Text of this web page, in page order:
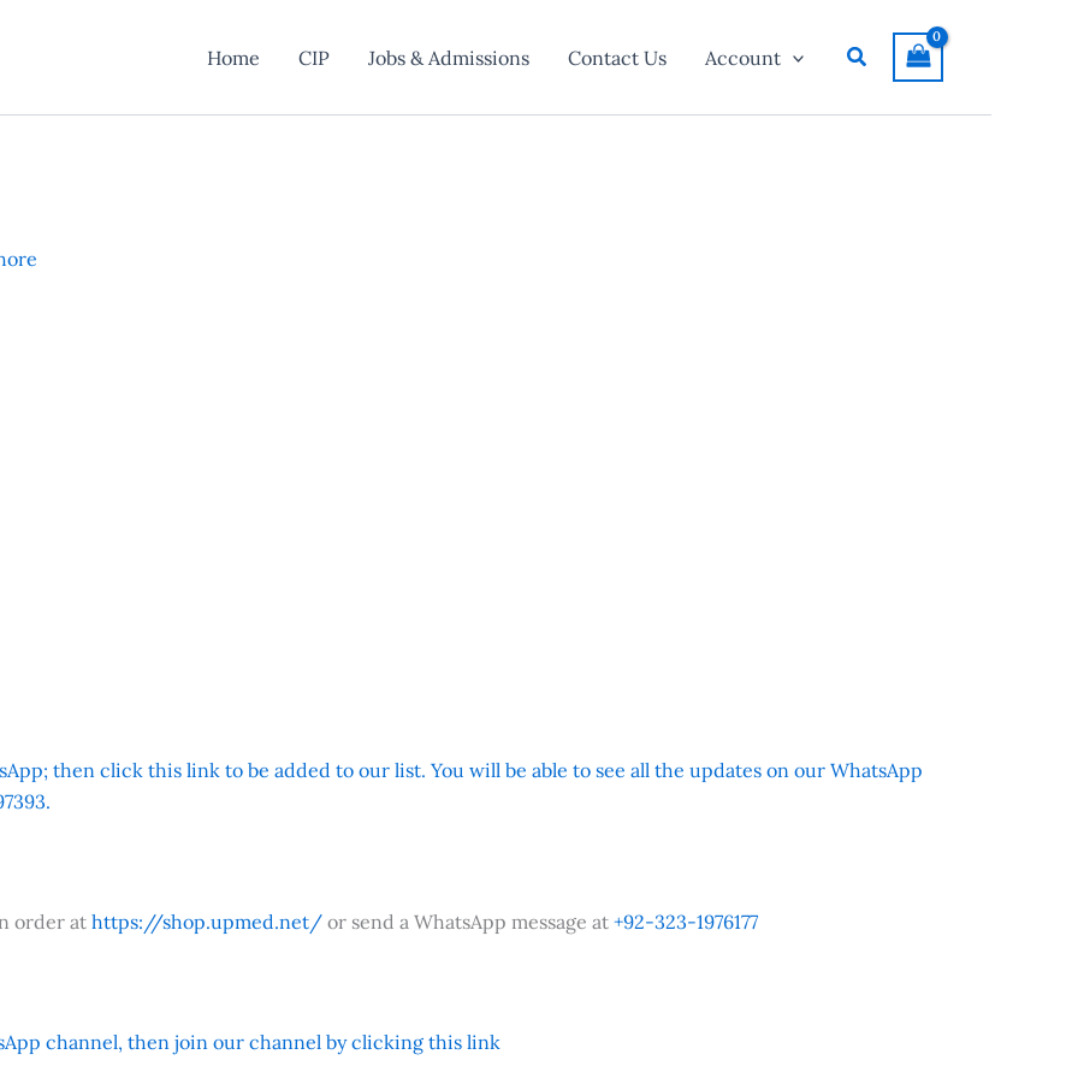
Home CIP Jobs & Admissions Contact Us Account Search
then click this link to be added to our list. You will be able to see all the updates on our WhatsApp
order athttps://shop.upmed.net/ or send a WhatsApp message at +92-323-1976177
channel, then join our channel by clicking this link